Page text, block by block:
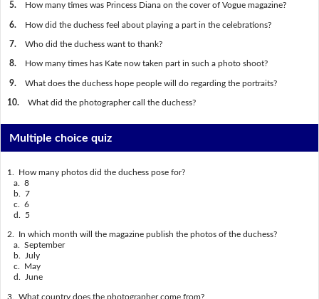
5. How many times was Princess Diana on the cover of Vogue magazine?
6. How did the duchess feel about playing a part in the celebrations?
7. Who did the duchess want to thank?
8. How many times has Kate now taken part in such a photo shoot?
9. What does the duchess hope people will do regarding the portraits?
10. What did the photographer call the duchess?
Multiple choice quiz
1. How many photos did the duchess pose for?
a. 8
b. 7
c. 6
d. 5
2. In which month will the magazine publish the photos of the duchess?
a. September
b. July
c. May
d. June
3. What country does the photographer come from?